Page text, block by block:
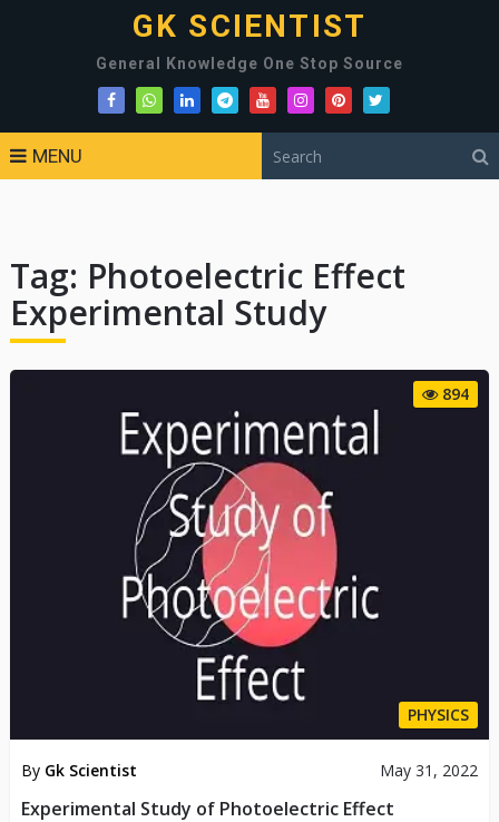
GK SCIENTIST
General Knowledge One Stop Source
MENU
Tag: Photoelectric Effect
Experimental Study
894
PHYSICS
By Gk Scientist May 31, 2022
Experimental Study of Photoelectric Effect